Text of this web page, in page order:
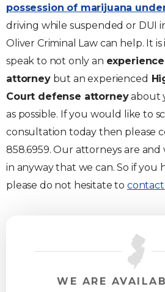
possession of marijuana
driving while suspended or DUI
Oliver Criminal Law can help. It
speak to not only an
attorneybut an experienced
Court defense attorneyabout
as possible. If you would like to
consultation today then please
858.6959. Our attorneys are and
in anyway that we can. So if you
please do not hesitate to
WE ARE